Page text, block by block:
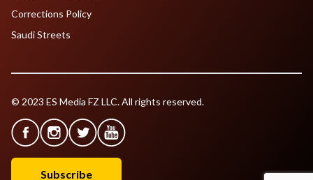
Corrections Policy
Saudi Streets
© 2023 ES Media FZ LLC. All rights reserved.
Subscribe